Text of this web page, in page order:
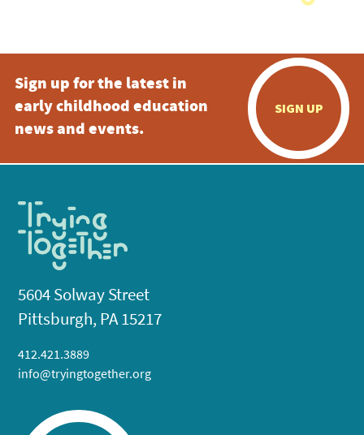
Sign up for the latest in
early childhood education
news and events.
SIGN UP
5604 Solway Street
Pittsburgh, PA 15217
412.421.3889
info@tryingtogether.org